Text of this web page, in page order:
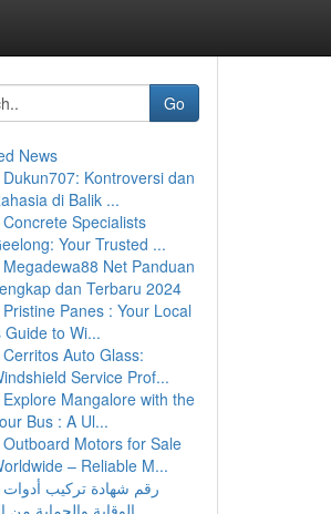
Go
News
Dukun707: Kontroversi dan
di Balik ...
Concrete Specialists
Your Trusted ...
Megadewa88 Net Panduan
dan Terbaru 2024
Pristine Panes : Your Local
Guide to Wi...
Cerritos Auto Glass:
Service Prof...
Explore Mangalore with the
Bus : A Ul...
Outboard Motors for Sale
– Reliable M...
رقم شهادة تركيب أدوات
الوقاية والحماية من ال...